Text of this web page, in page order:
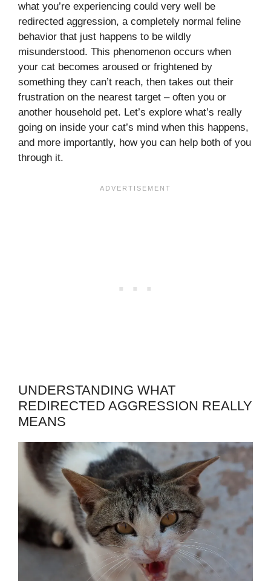
what you’re experiencing could very well be
redirected aggression, a completely normal feline
behavior that just happens to be wildly
misunderstood. This phenomenon occurs when
your cat becomes aroused or frightened by
something they can’t reach, then takes out their
frustration on the nearest target – often you or
another household pet. Let’s explore what’s really
going on inside your cat’s mind when this happens,
and more importantly, how you can help both of you
through it.
UNDERSTANDING WHAT
REDIRECTED AGGRESSION REALLY
MEANS